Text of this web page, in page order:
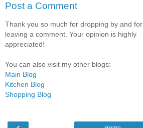
Post a Comment
Thank you so much for dropping by and for
leaving a comment. Your opinion is highly
appreciated!
You can also visit my other blogs:
Main Blog
Kitchen Blog
Shopping Blog